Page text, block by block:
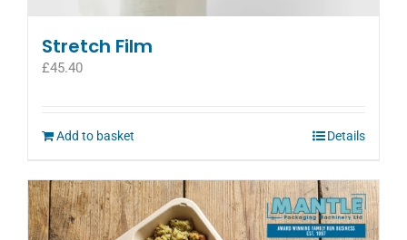
Stretch Film
£45.40
Add to basket Details